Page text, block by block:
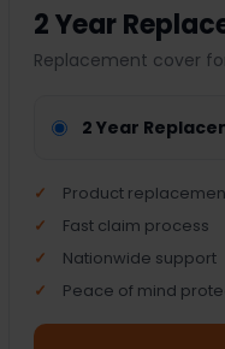
2 Year
Replacement cover
2 Year
Product
Fast claim process
Nationwide support
Peace of mind